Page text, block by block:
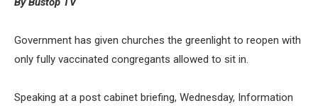
Government has given churches the greenlight to reopen with
only fully vaccinated congregants allowed to sit in.
Speaking at a post cabinet briefing, Wednesday, Information